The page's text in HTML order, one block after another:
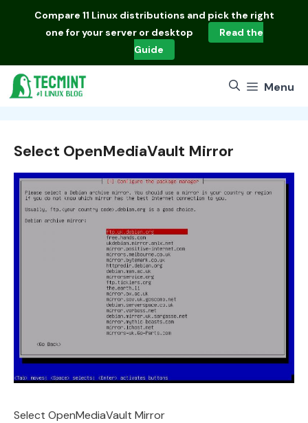
Compare 11 Linux distributions and pick the right
one for your server or desktop
Read the
Guide
Menu
Select OpenMediaVault Mirror
Select OpenMediaVault Mirror